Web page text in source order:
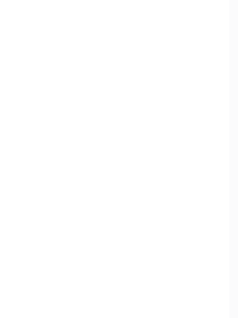
Integration Workbench,